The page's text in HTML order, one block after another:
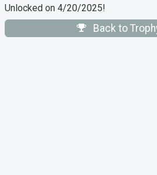
Unlocked on 4/20/2025!
Back to